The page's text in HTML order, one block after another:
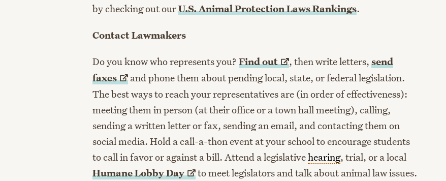
by checking out ourU.S. Animal Protection Laws Rankings.
Contact Lawmakers
Do you know who represents you? Findout , then write letters,send
faxes
and phone them about pending local, state, or federal legislation.
The best ways to reach your representatives are (in order of effectiveness):
meeting them in person (at their office or a town hall meeting), calling,
sending a written letter or fax, sending an email, and contacting them on
social media. Hold a call-a-thon event at your school to encourage students
to call in favor or against a bill. Attend a legislativehearing, trial, or a local
Humane LobbyDay to meet legislators and talk about animal law issues.